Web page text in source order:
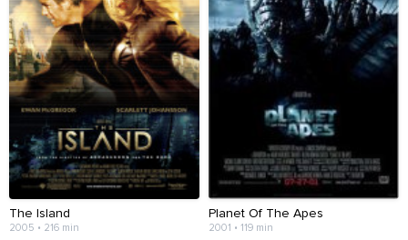
The Island
2005 • 216 min
Planet Of The Apes
2001 • 119 min